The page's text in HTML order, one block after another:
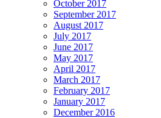
October 2017
September 2017
August 2017
July 2017
June 2017
May 2017
April 2017
March 2017
February 2017
January 2017
December 2016